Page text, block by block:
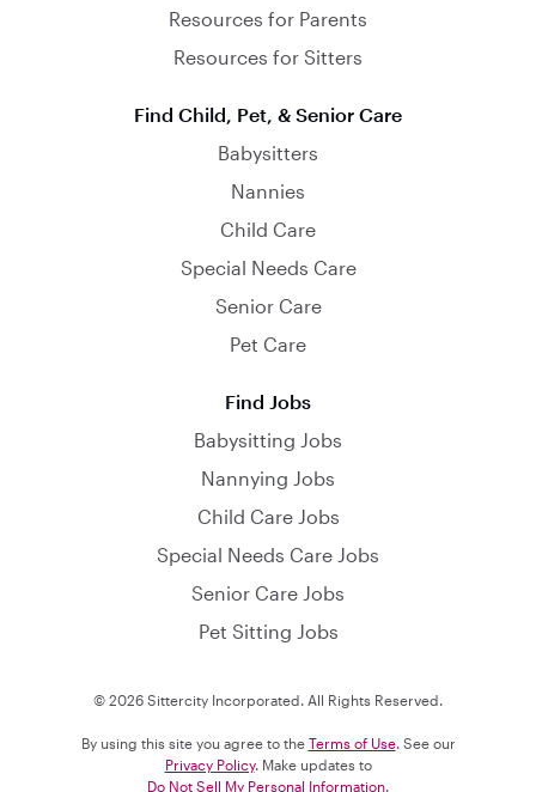
Resources for Parents
Resources for Sitters
Find Child, Pet, & Senior Care
Babysitters
Nannies
Child Care
Special Needs Care
Senior Care
Pet Care
Find Jobs
Babysitting Jobs
Nannying Jobs
Child Care Jobs
Special Needs Care Jobs
Senior Care Jobs
Pet Sitting Jobs
© 2026 Sittercity Incorporated. All Rights Reserved.
By using this site you agree to the Terms of Use. See our
Privacy Policy. Make updates to
Do Not Sell My Personal Information.